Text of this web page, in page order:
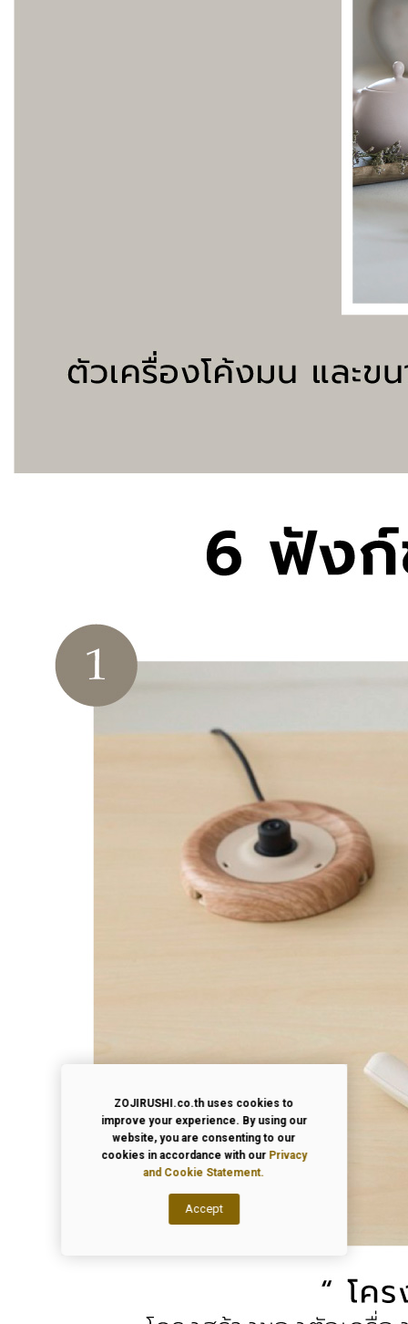
ZOJIRUSHI.co.th uses cookies to
improve your experience. By using our
website, you are consenting to our
cookies in accordance with our Privacy
and Cookie Statement.
Accept